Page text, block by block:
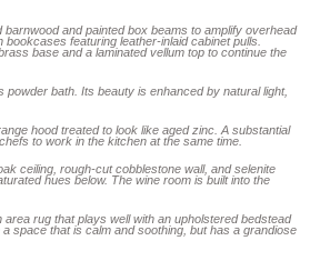
and painted box beams to amplify overhead
featuring leather-inlaid cabinet pulls.
base and a laminated vellum top to continue the
bath. Its beauty is enhanced by natural light,
hood treated to look like aged zinc. A substantial
to work in the kitchen at the same time.
ceiling, rough-cut cobblestone wall, and selenite
hues below. The wine room is built into the
rug that plays well with an upholstered bedstead
space that is calm and soothing, but has a grandiose